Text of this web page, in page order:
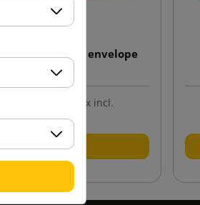
B6 paper envelope
125x176
tax incl.
Add to cart